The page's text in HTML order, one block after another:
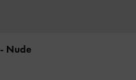
- Nude